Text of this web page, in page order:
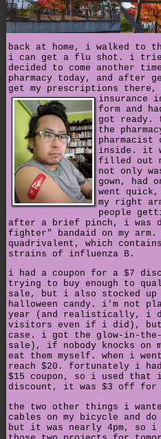
back at home, i walked to
i can get a flu shot. i tried
decided to come another
pharmacy today, and after
get my prescriptions there,
insurance
form and
got ready.
the
pharmacist
inside. it
filled out
not only
gown, had
went
my right
people
after a brief pinch, i was
fighter" bandaid on my
quadrivalent, which
strains of influenza B.
i had a coupon for a $7
trying to buy enough to
sale, but i also stocked up
halloween candy. i'm not
year (and realistically, i
visitors even if i did),
case. i got the glow-in-
sale), if nobody knocks on
eat them myself. when i
reach $20. fortunately i
$15 coupon, so i used
discount, it was $3 off for
the two other things i
cables on my bicycle and do
but it was nearly 4pm, so